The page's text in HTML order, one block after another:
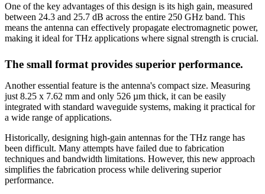
One of the key advantages of this design is its high gain, measured
between 24.3 and 25.7 dB across the entire 250 GHz band. This
means the antenna can effectively propagate electromagnetic power,
making it ideal for THz applications where signal strength is crucial.
The small format provides superior performance.
Another essential feature is the antenna's compact size. Measuring
just 8.25 x 7.62 mm and only 526 µm thick, it can be easily
integrated with standard waveguide systems, making it practical for
a wide range of applications.
Historically, designing high-gain antennas for the THz range has
been difficult. Many attempts have failed due to fabrication
techniques and bandwidth limitations. However, this new approach
simplifies the fabrication process while delivering superior
performance.